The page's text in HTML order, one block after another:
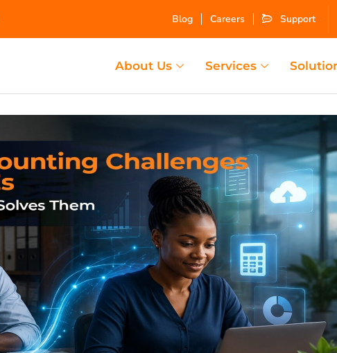
Blog Careers Support
About Us Services